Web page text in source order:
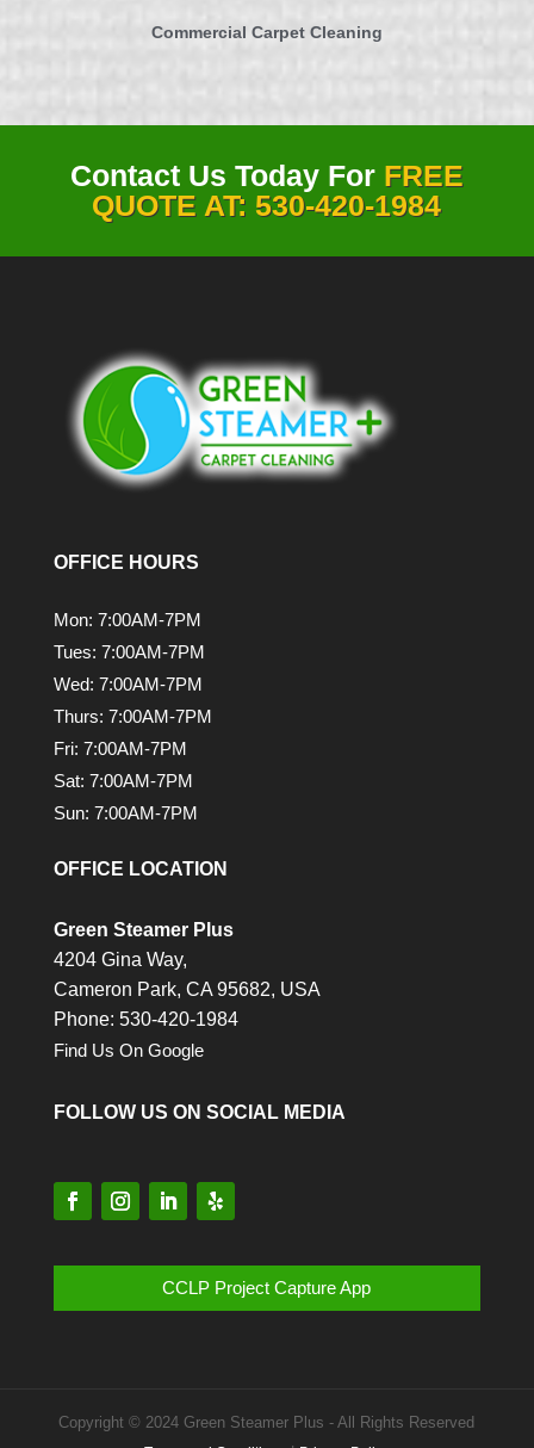
Commercial Carpet Cleaning
Contact Us Today For FREE
QUOTE AT: 530-420-1984
OFFICE HOURS
Mon: 7:00AM-7PM
Tues: 7:00AM-7PM
Wed: 7:00AM-7PM
Thurs: 7:00AM-7PM
Fri: 7:00AM-7PM
Sat: 7:00AM-7PM
Sun: 7:00AM-7PM
OFFICE LOCATION
Green Steamer Plus
4204 Gina Way,
Cameron Park, CA 95682, USA
Phone: 530-420-1984
Find Us On Google
FOLLOW US ON SOCIAL MEDIA
CCLP Project Capture App
Copyright © 2024 Green Steamer Plus - All Rights Reserved